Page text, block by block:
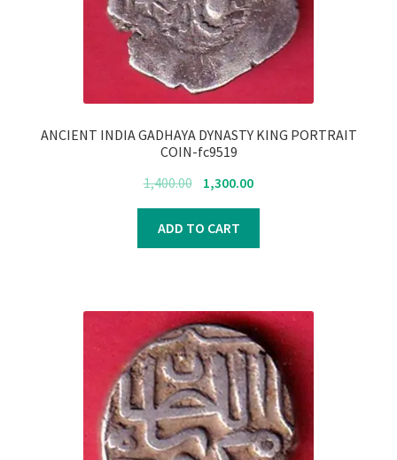
ANCIENT INDIA GADHAYA DYNASTY KING PORTRAIT
COIN-fc9519
1,400.00 Original
was:
₹1,400.00.
1,300.00Current
₹1,300.00.
ADD TO CART